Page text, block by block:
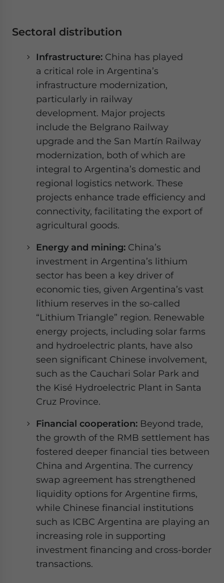
Sectoral distribution
Infrastructure: China has played
a critical role in Argentina’s
infrastructure modernization,
particularly in railway
development. Major projects
include the Belgrano Railway
upgrade and the San Martín Railway
modernization, both of which are
integral to Argentina’s domestic and
regional logistics network. These
projects enhance trade efficiency and
connectivity, facilitating the export of
agricultural goods.
Energy and mining: China’s
investment in Argentina’s lithium
sector has been a key driver of
economic ties, given Argentina’s vast
lithium reserves in the so-called
“Lithium Triangle” region. Renewable
energy projects, including solar farms
and hydroelectric plants, have also
seen significant Chinese involvement,
such as the Cauchari Solar Park and
the Kisé Hydroelectric Plant in Santa
Cruz Province.
Financial cooperation: Beyond trade,
the growth of the RMB settlement has
fostered deeper financial ties between
China and Argentina. The currency
swap agreement has strengthened
liquidity options for Argentine firms,
while Chinese financial institutions
such as ICBC Argentina are playing an
increasing role in supporting
investment financing and cross-border
transactions.